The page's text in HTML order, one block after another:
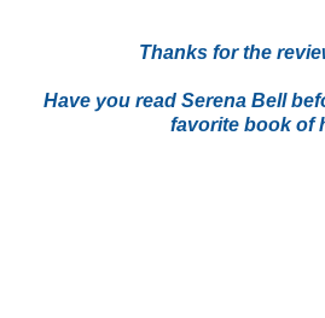
Thanks for the
Have you read Serena Bell
favorite book of